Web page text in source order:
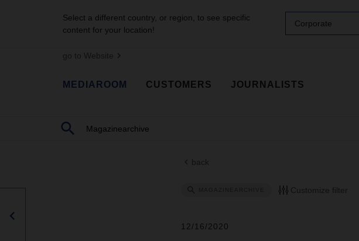
Select a different country, or region, to see specific
content for your location!
Corporate
go to Website
MEDIAROOM CUSTOMERS JOURNALISTS
back
Customize filter
12/16/2020